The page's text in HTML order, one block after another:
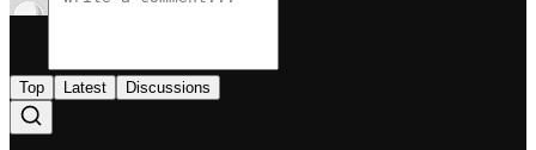
Top Latest Discussions